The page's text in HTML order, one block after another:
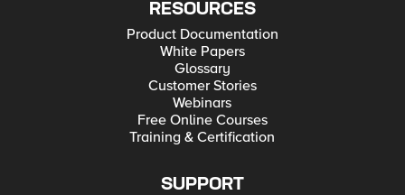
RESOURCES
Product Documentation
White Papers
Glossary
Customer Stories
Webinars
Free Online Courses
Training & Certification
SUPPORT